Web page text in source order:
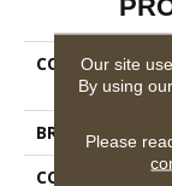
COLLECTION
BRAND
CONSTRUCTION
Our site
By using
Please